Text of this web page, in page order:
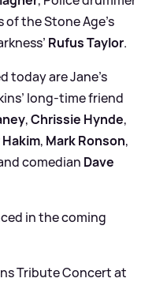
of the Stone Age’s
Rufus Taylor.
today are Jane’s
long-time friend
,Chrissie Hynde,
Hakim, Mark Ronson,
comedian Dave
in the coming
Tribute Concert at